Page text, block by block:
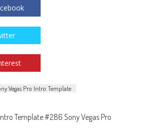
Vegas Pro Intro Template
Template #286 Sony Vegas Pro